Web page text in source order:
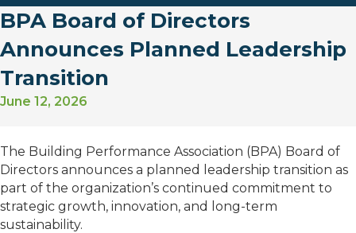
BPA Board of Directors
Announces Planned Leadership
Transition
June 12, 2026
The Building Performance Association (BPA) Board of
Directors announces a planned leadership transition as
part of the organization’s continued commitment to
strategic growth, innovation, and long-term
sustainability.